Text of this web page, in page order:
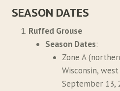
SEASON DATES
Ruffed Grouse
Season Dates:
Zone A
Wisconsin,
September 13,